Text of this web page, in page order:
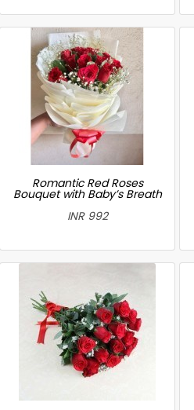
Romantic Red Roses
Bouquet with Baby’s Breath
INR 992